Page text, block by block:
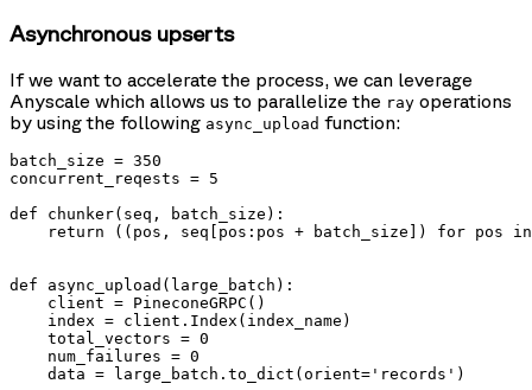
Asynchronous upserts
If we want to accelerate the process, we can leverage
Anyscale which allows us to parallelize the ray operations
by using the following async_upload function:
batch_size = 350
concurrent_reqests = 5
def chunker(seq, batch_size):
return ((pos, seq[pos:pos + batch_size]) for pos
def async_upload(large_batch):
    client = PineconeGRPC()
    index = client.Index(index_name)
    total_vectors = 0
    num_failures = 0
    data = large_batch.to_dict(orient='records')